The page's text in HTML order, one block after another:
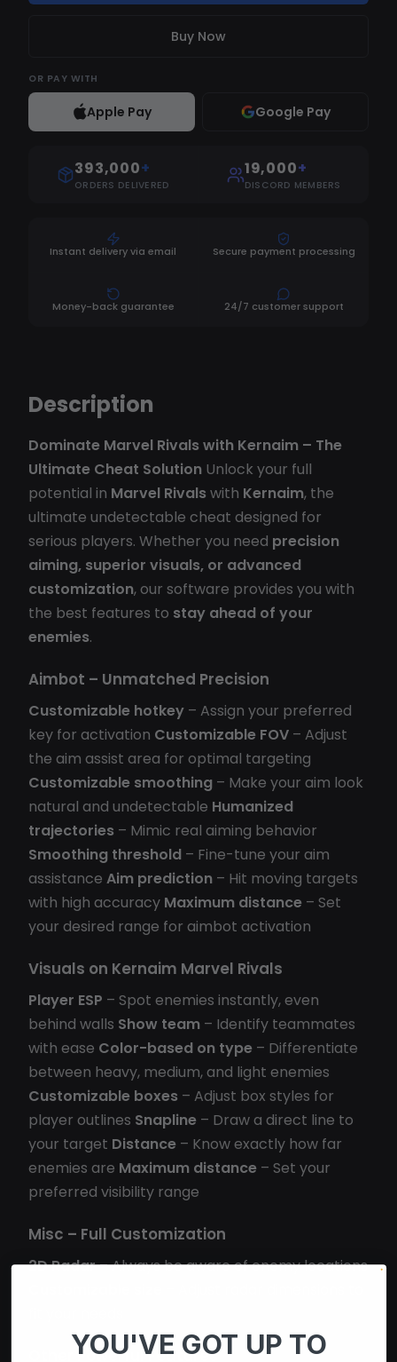
Buy Now
OR PAY WITH
Apple Pay Google Pay
393,000+
ORDERS DELIVERED
19,000+
DISCORD MEMBERS
Instant delivery via email Secure payment processing
Money-back guarantee 24/7 customer support
Description
Dominate Marvel Rivals with Kernaim – The
Ultimate Cheat Solution Unlock your full
potential in Marvel Rivals with Kernaim, the
ultimate undetectable cheat designed for
serious players. Whether you need precision
aiming, superior visuals, or advanced
customization, our software provides you with
the best features to stay ahead of your
enemies.
Aimbot – Unmatched Precision
Customizable hotkey – Assign your preferred
key for activation Customizable FOV – Adjust
the aim assist area for optimal targeting
Customizable smoothing – Make your aim look
natural and undetectable Humanized
trajectories – Mimic real aiming behavior
Smoothing threshold – Fine-tune your aim
assistance Aim prediction – Hit moving targets
with high accuracy Maximum distance – Set
your desired range for aimbot activation
Visuals on Kernaim Marvel Rivals
Player ESP – Spot enemies instantly, even
behind walls Show team – Identify teammates
with ease Color-based on type – Differentiate
between heavy, medium, and light enemies
Customizable boxes – Adjust box styles for
player outlines Snapline – Draw a direct line to
your target Distance – Know exactly how far
enemies are Maximum distance – Set your
preferred visibility range
Misc – Full Customization
2D Radar– Always be aware of enemy locations
Other Powerful Features
YOU'VE GOT UP TO